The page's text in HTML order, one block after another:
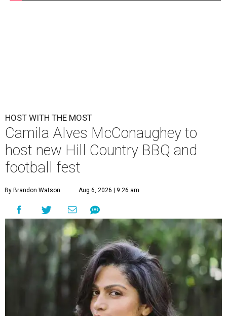
HOST WITH THE MOST
Camila Alves McConaughey to
host new Hill Country BBQ and
football fest
By Brandon Watson Aug 6, 2026 | 9:26 am